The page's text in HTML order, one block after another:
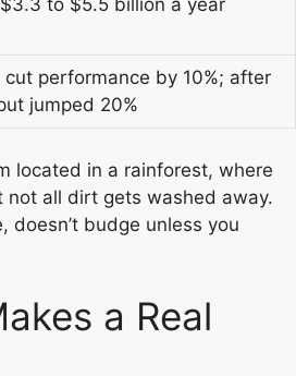
to $5.5 billion a year
performance by 10%; after
jumped 20%
located in a rainforest, where
not all dirt gets washed away.
doesn’t budge unless you
a Real